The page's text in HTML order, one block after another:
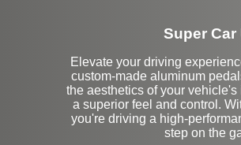
Super Car
Elevate your driving
custom-made aluminum
the aesthetics of your
a superior feel and control.
you're driving a high-
step on the